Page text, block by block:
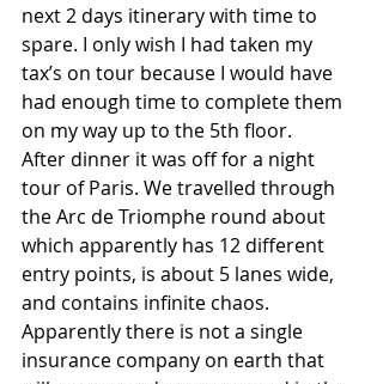
next 2 days itinerary with time to
spare. I only wish I had taken my
tax’s on tour because I would have
had enough time to complete them
on my way up to the 5th floor.
After dinner it was off for a night
tour of Paris. We travelled through
the Arc de Triomphe round about
which apparently has 12 different
entry points, is about 5 lanes wide,
and contains infinite chaos.
Apparently there is not a single
insurance company on earth that